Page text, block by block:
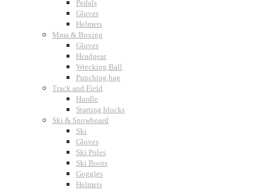
Pedals
Gloves
Helmets
Mma & Boxing
Gloves
Headgear
Wrecking Ball
Punching bag
Track and Field
Hurdle
Starting blocks
Ski & Snowboard
Ski
Gloves
Ski Poles
Ski Boots
Goggles
Helmets